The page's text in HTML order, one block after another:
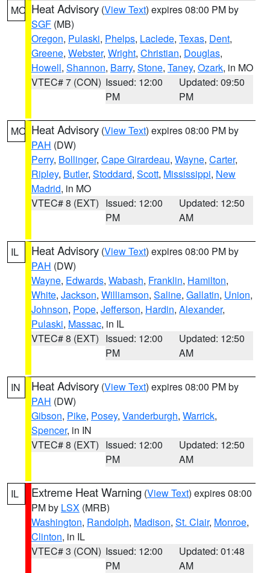
MO Heat Advisory (View Text) expires 08:00 PM by
SGF (MB)
Oregon, Pulaski, Phelps, Laclede, Texas, Dent,
Greene, Webster, Wright, Christian, Douglas,
Howell, Shannon, Barry, Stone, Taney, Ozark, in MO
VTEC# 7 (CON) Issued: 12:00
PM
Updated: 09:50
PM
MO Heat Advisory (View Text) expires 08:00 PM by
PAH (DW)
Perry, Bollinger, Cape Girardeau, Wayne, Carter,
Ripley, Butler, Stoddard, Scott, Mississippi, New
Madrid, in MO
VTEC# 8 (EXT) Issued: 12:00
PM
Updated: 12:50
AM
IL Heat Advisory (View Text) expires 08:00 PM by
PAH (DW)
Wayne, Edwards, Wabash, Franklin, Hamilton,
White, Jackson, Williamson, Saline, Gallatin, Union,
Johnson, Pope, Jefferson, Hardin, Alexander,
Pulaski, Massac, in IL
VTEC# 8 (EXT) Issued: 12:00
PM
Updated: 12:50
AM
IN Heat Advisory (View Text) expires 08:00 PM by
PAH (DW)
Gibson, Pike, Posey, Vanderburgh, Warrick,
Spencer, in IN
VTEC# 8 (EXT) Issued: 12:00
PM
Updated: 12:50
AM
IL Extreme Heat Warning (View Text) expires 08:00
PM by LSX (MRB)
Washington, Randolph, Madison, St. Clair, Monroe,
Clinton, in IL
VTEC# 3 (CON) Issued: 12:00
PM
Updated: 01:48
AM